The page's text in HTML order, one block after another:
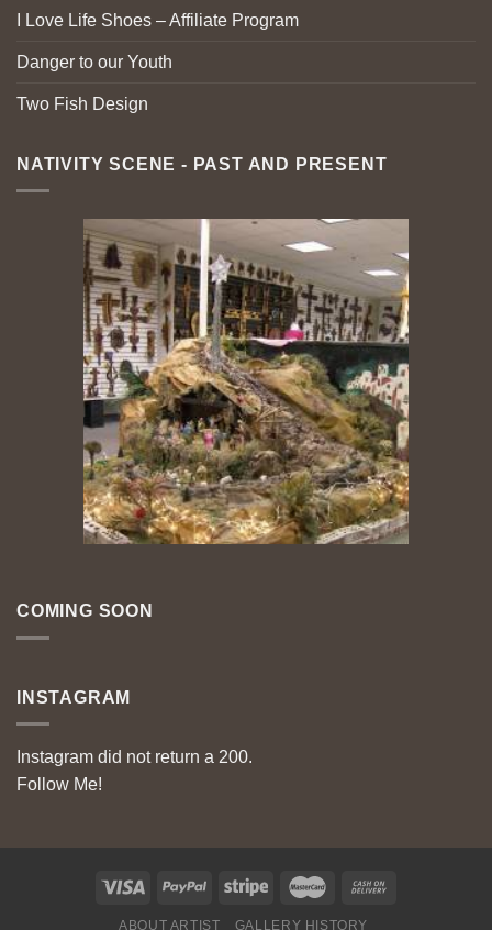
I Love Life Shoes – Affiliate Program
Danger to our Youth
Two Fish Design
NATIVITY SCENE - PAST AND PRESENT
COMING SOON
INSTAGRAM
Instagram did not return a 200.
Follow Me!
ABOUT ARTIST GALLERY HISTORY